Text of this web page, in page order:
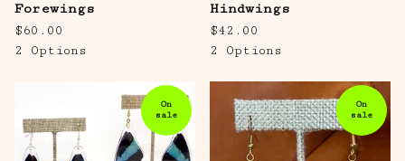
Forewings
$60.00
2 Options
Hindwings
$42.00
2 Options
On
sale
On
sale